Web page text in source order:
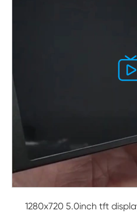
1280x720 5.0inch tft